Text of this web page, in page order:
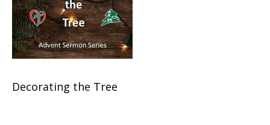
Decorating the Tree